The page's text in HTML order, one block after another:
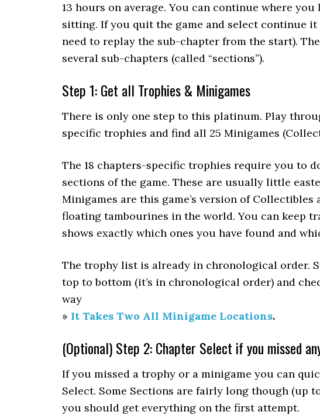
13 hours on average. You can continue where
sitting. If you quit the game and select continue
need to replay the sub-chapter from the start).
several sub-chapters (called “sections”).
Step 1: Get all Trophies & Minigames
There is only one step to this platinum. Play
specific trophies and find all 25 Minigames
The 18 chapters-specific trophies require you to
sections of the game. These are usually little
Minigames are this game’s version of
floating tambourines in the world. You can keep
shows exactly which ones you have found and
The trophy list is already in chronological order.
top to bottom (it’s in chronological order) and
way
» It Takes Two All Minigame Locations.
(Optional) Step 2: Chapter Select if you missed
If you missed a trophy or a minigame you can
Select. Some Sections are fairly long though (up
you should get everything on the first attempt.